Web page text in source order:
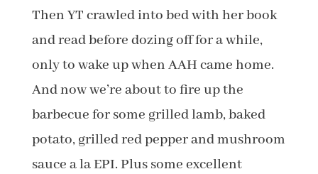
Then YT crawled into bed with her book
and read before dozing off for a while,
only to wake up when AAH came home.
And now we’re about to fire up the
barbecue for some grilled lamb, baked
potato, grilled red pepper and mushroom
sauce a la EPI. Plus some excellent